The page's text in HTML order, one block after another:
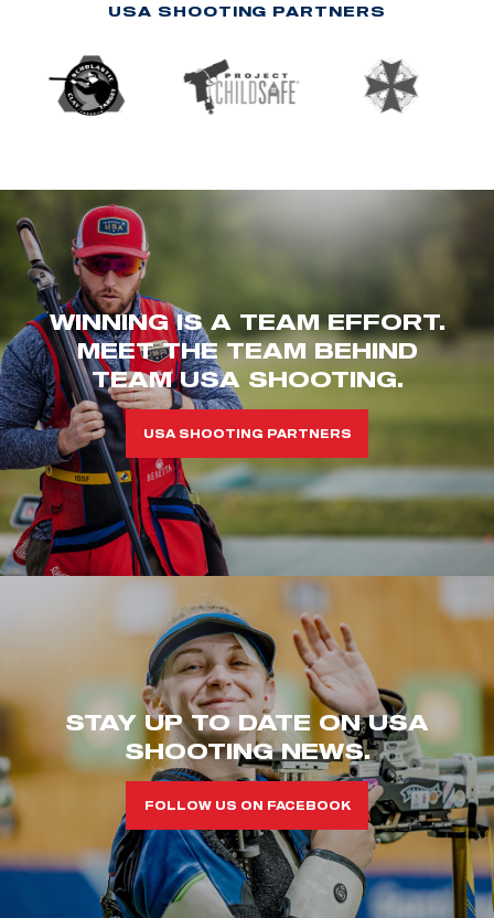
USA SHOOTING PARTNERS
WINNING IS A TEAM EFFORT.
MEET THE TEAM BEHIND
TEAM USA SHOOTING.
USA SHOOTING PARTNERS
STAY UP TO DATE ON USA
SHOOTING NEWS.
FOLLOW US ON FACEBOOK